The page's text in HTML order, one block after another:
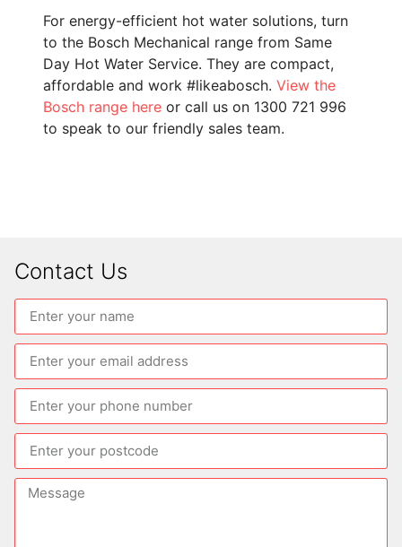
For energy-efficient hot water solutions, turn
to the Bosch Mechanical range from Same
Day Hot Water Service. They are compact,
affordable and work #likeabosch. View the
Bosch range here or call us on 1300 721 996
to speak to our friendly sales team.
Contact Us